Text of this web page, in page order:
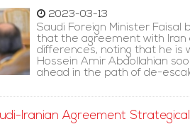
2023-03-13
Saudi Foreign Minister Faisal
that the agreement with
differences, noting that he is
Hossein Amir Abdollahian
ahead in the path of de-
Iranian Agreement